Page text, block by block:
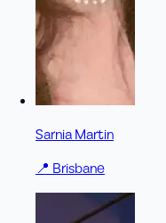
Sarnia Martin
📍 Brisbane